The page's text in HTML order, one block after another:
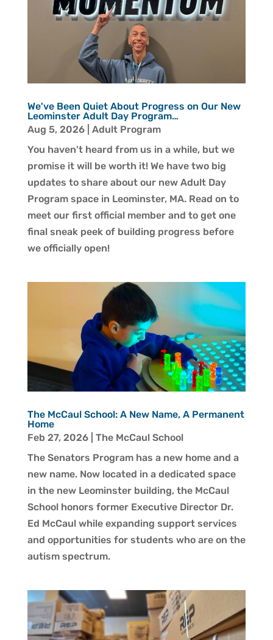
We've Been Quiet About Progress on Our New
Leominster Adult Day Program…
Aug 5, 2026| Adult Program
You haven't heard from us in a while, but we
promise it will be worth it! We have two big
updates to share about our new Adult Day
Program space in Leominster, MA. Read on to
meet our first official member and to get one
final sneak peek of building progress before
we officially open!
The McCaul School: A New Name, A Permanent
Home
Feb 27, 2026| The McCaul School
The Senators Program has a new home and a
new name. Now located in a dedicated space
in the new Leominster building, the McCaul
School honors former Executive Director Dr.
Ed McCaul while expanding support services
and opportunities for students who are on the
autism spectrum.